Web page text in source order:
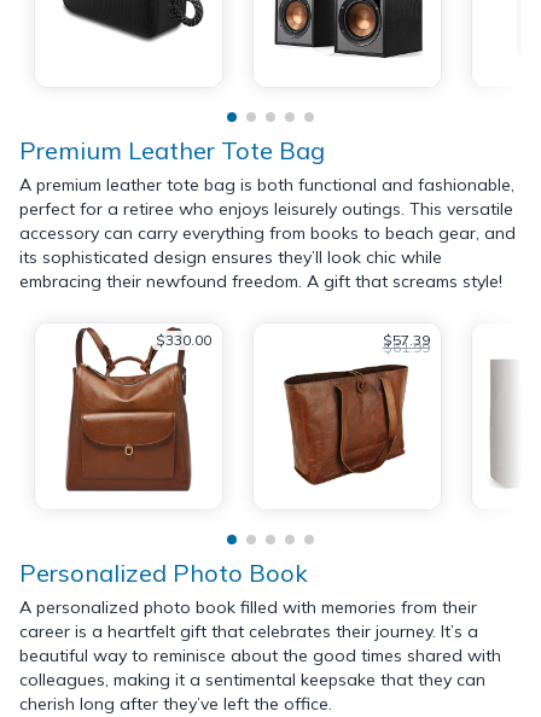
Premium Leather Tote Bag
A premium leather tote bag is both functional and fashionable,
perfect for a retiree who enjoys leisurely outings. This versatile
accessory can carry everything from books to beach gear, and
its sophisticated design ensures they’ll look chic while
embracing their newfound freedom. A gift that screams style!
$330.00 $57.39
$61.99
Personalized Photo Book
A personalized photo book filled with memories from their
career is a heartfelt gift that celebrates their journey. It’s a
beautiful way to reminisce about the good times shared with
colleagues, making it a sentimental keepsake that they can
cherish long after they’ve left the office.